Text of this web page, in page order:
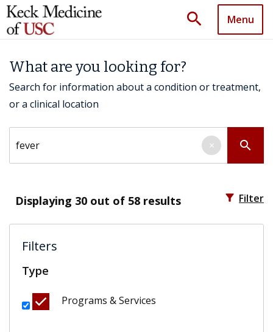
search Menu
What are you looking for?
Search for information about a condition or treatment,
or a clinical location
search
×
Displaying 30 out of 58 results filter_alt Filter
Filters
Type
Programs & Services